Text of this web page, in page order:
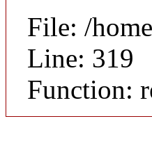
File: /
Line: 319
Function: